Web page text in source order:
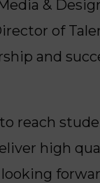
&
of
and
reach
high